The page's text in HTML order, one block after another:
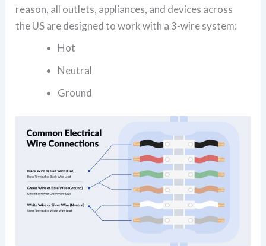
reason, all outlets, appliances, and devices across
the US are designed to work with a 3-wire system:
Hot
Neutral
Ground